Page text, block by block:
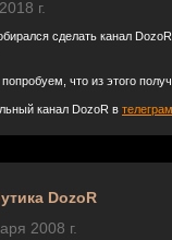
г.
сделать канал
что из этого
канал DozoR в телеграм
DozoR
2008 г.